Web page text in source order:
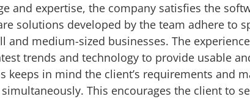
and expertise, the company satisfies the
solutions developed by the team adhere to
and medium-sized businesses. The
trends and technology to provide usable
keeps in mind the client’s requirements and
This encourages the client to